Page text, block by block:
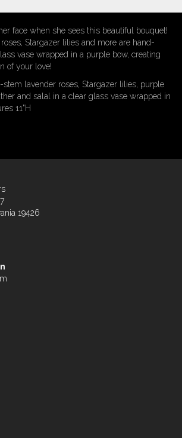
face when she sees this beautiful bouquet!
Stargazer lilies and more are hand-
vase wrapped in a purple bow, creating
of your love!
lavender roses, Stargazer lilies, purple
and salal in a clear glass vase wrapped in
11"H
19426